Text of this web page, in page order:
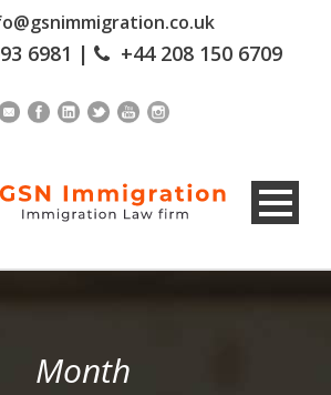
6981 | +44 208 150 6709
Month